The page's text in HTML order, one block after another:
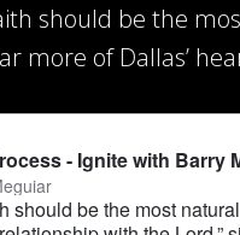
should be the
more of Dallas’